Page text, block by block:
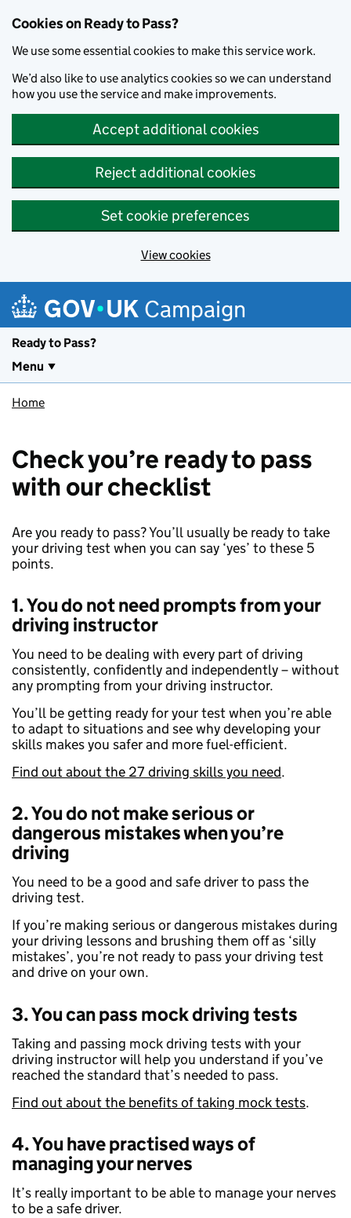
Cookies on Ready to Pass?
We use some essential cookies to make this service work.
We’d also like to use analytics cookies so we can understand
how you use the service and make improvements.
Accept additional cookies
Reject additional cookies
Set cookie preferences
View cookies
Campaign
Ready to Pass?
Menu
Home
Check you’re ready to pass
with our checklist
Are you ready to pass? You’ll usually be ready to take
your driving test when you can say ‘yes’ to these 5
points.
1. You do not need prompts from your
driving instructor
You need to be dealing with every part of driving
consistently, confidently and independently – without
any prompting from your driving instructor.
You’ll be getting ready for your test when you’re able
to adapt to situations and see why developing your
skills makes you safer and more fuel-efficient.
Find out about the 27 driving skills you need.
2. You do not make serious or
dangerous mistakes when you’re
driving
You need to be a good and safe driver to pass the
driving test.
If you’re making serious or dangerous mistakes during
your driving lessons and brushing them off as ‘silly
mistakes’, you’re not ready to pass your driving test
and drive on your own.
3. You can pass mock driving tests
Taking and passing mock driving tests with your
driving instructor will help you understand if you’ve
reached the standard that’s needed to pass.
Find out about the benefits of taking mock tests.
4. You have practised ways of
managing your nerves
It’s really important to be able to manage your nerves
to be a safe driver.